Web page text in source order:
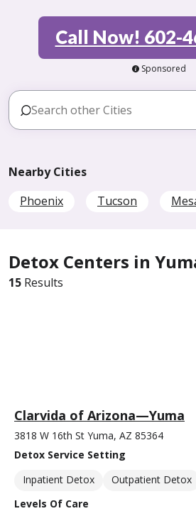
Call Now! 602-
Sponsored
Nearby Cities
Phoenix
Tucson
Detox Centers in
15 Results
Clarvida of Arizona—Yuma
3818 W 16th St Yuma, AZ 85364
Detox Service Setting
Inpatient Detox
Outpatient Detox
Levels Of Care